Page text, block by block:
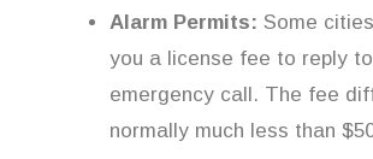
Alarm Permits: Some
you a license fee to reply
emergency call. The fee
normally much less than